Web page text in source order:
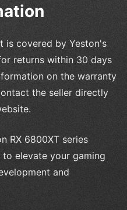
is covered by Yeston's
returns within 30 days
on the warranty
the seller directly
RX 6800XT series
elevate your gaming
and